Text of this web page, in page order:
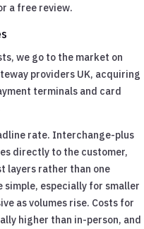
a free review.
we go to the market on
providers UK, acquiring
terminals and card
rate. Interchange-plus
directly to the customer,
layers rather than one
especially for smaller
as volumes rise. Costs for
higher than in-person, and